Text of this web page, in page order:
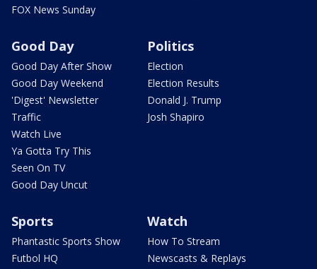
FOX News Sunday
Good Day
Good Day After Show
Good Day Weekend
'Digest' Newsletter
Traffic
Watch Live
Ya Gotta Try This
Seen On TV
Good Day Uncut
Politics
Election
Election Results
Donald J. Trump
Josh Shapiro
Sports
Phantastic Sports Show
Futbol HQ
Watch
How To Stream
Newscasts & Replays